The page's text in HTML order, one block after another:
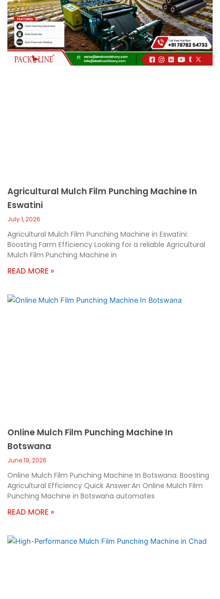
c
a
l
l
1
Agricultural Mulch Film Punching Machine In
Eswatini
July 1, 2026
Agricultural Mulch Film Punching Machine in Eswatini:
Boosting Farm Efficiency Looking for a reliable Agricultural
Mulch Film Punching Machine in
READ MORE »
Online Mulch Film Punching Machine In
Botswana
June 19, 2026
Online Mulch Film Punching Machine In Botswana: Boosting
Agricultural Efficiency Quick Answer:An Online Mulch Film
Punching Machine in Botswana automates
READ MORE »